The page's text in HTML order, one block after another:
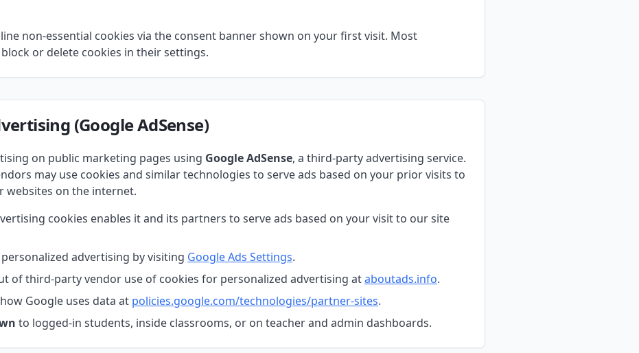
non-essential cookies via the consent banner shown on your first visit. Most
or delete cookies in their settings.
(Google AdSense)
on public marketing pages using Google AdSense, a third-party advertising service.
may use cookies and similar technologies to serve ads based on your prior visits to
websites on the internet.
cookies enables it and its partners to serve ads based on your visit to our site
advertising by visiting Google Ads Settings.
of third-party vendor use of cookies for personalized advertising ataboutads.info.
Google uses data at policies.google.com/technologies/partner-sites.
to logged-in students, inside classrooms, or on teacher and admin dashboards.